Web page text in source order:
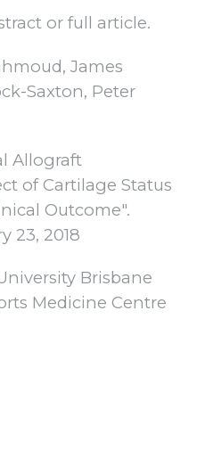
or full article.
James
Saxton, Peter
Allograft
of Cartilage Status
Outcome".
23, 2018
Brisbane
Medicine Centre